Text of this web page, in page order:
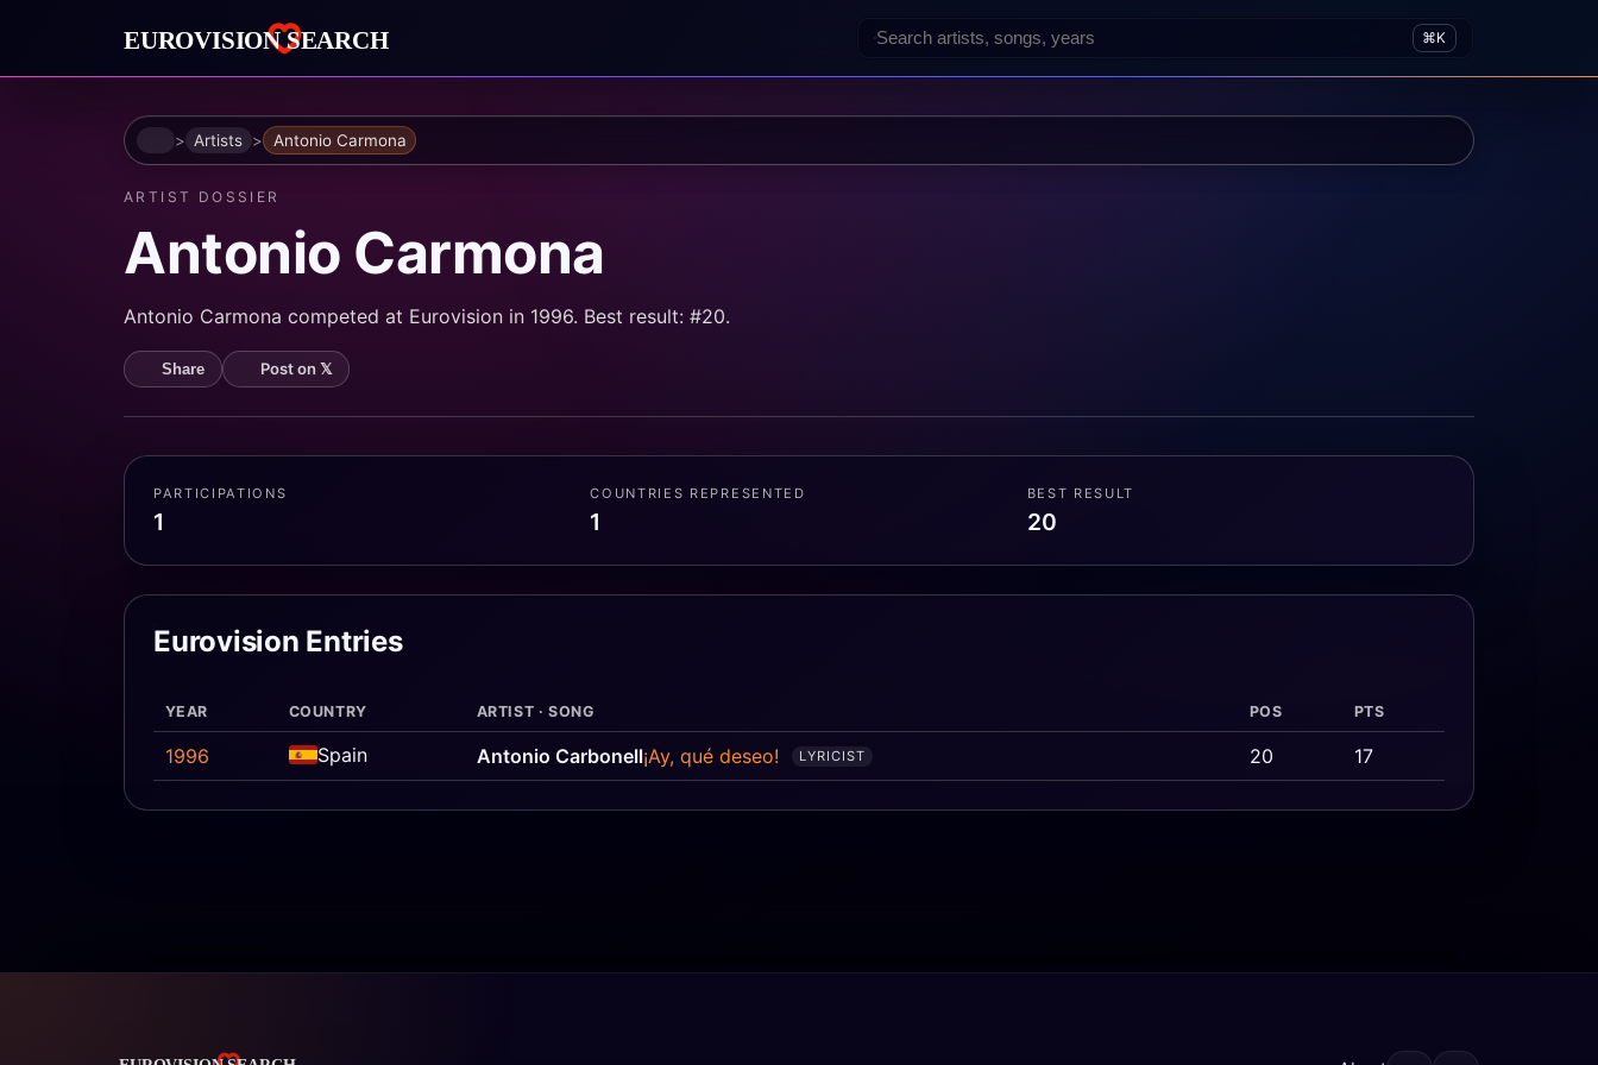
⌘K
HomeArtists Antonio Carmona
ARTIST DOSSIER
Antonio Carmona
Antonio Carmona competed at Eurovision in 1996. Best result: #20.
Share Post on 𝕏
PARTICIPATIONS
1
COUNTRIES REPRESENTED
1
BEST RESULT
20
Eurovision Entries
YEAR COUNTRY ARTIST · SONG POS PTS
1996 Spain Antonio Carbonell¡Ay, qué deseo! LYRICIST 20 17